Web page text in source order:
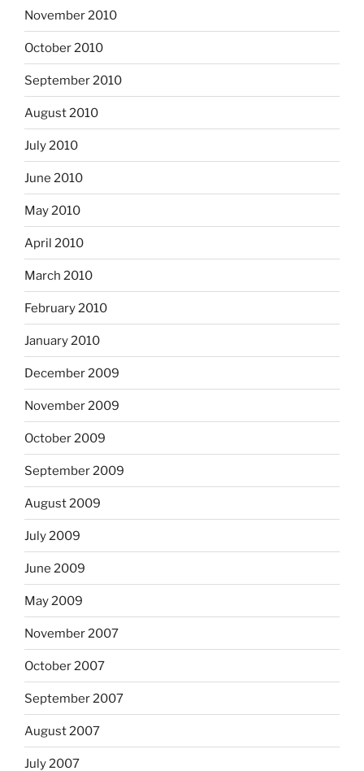
November 2010
October 2010
September 2010
August 2010
July 2010
June 2010
May 2010
April 2010
March 2010
February 2010
January 2010
December 2009
November 2009
October 2009
September 2009
August 2009
July 2009
June 2009
May 2009
November 2007
October 2007
September 2007
August 2007
July 2007